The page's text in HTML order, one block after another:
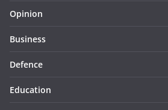
Opinion
Business
Defence
Education